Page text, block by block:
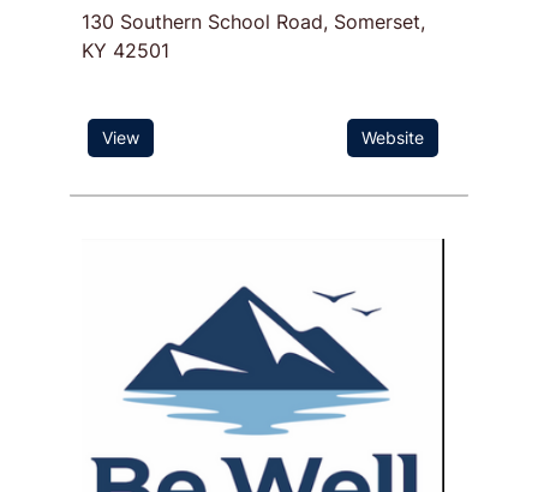
130 Southern School Road, Somerset,
KY 42501
Website
View